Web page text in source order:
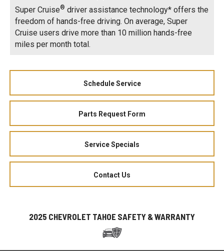
Super Cruise® driver assistance technology* offers the
freedom of hands-free driving. On average, Super
Cruise users drive more than 10 million hands-free
miles per month total.
Schedule Service
Parts Request Form
Service Specials
Contact Us
2025 CHEVROLET TAHOE SAFETY & WARRANTY